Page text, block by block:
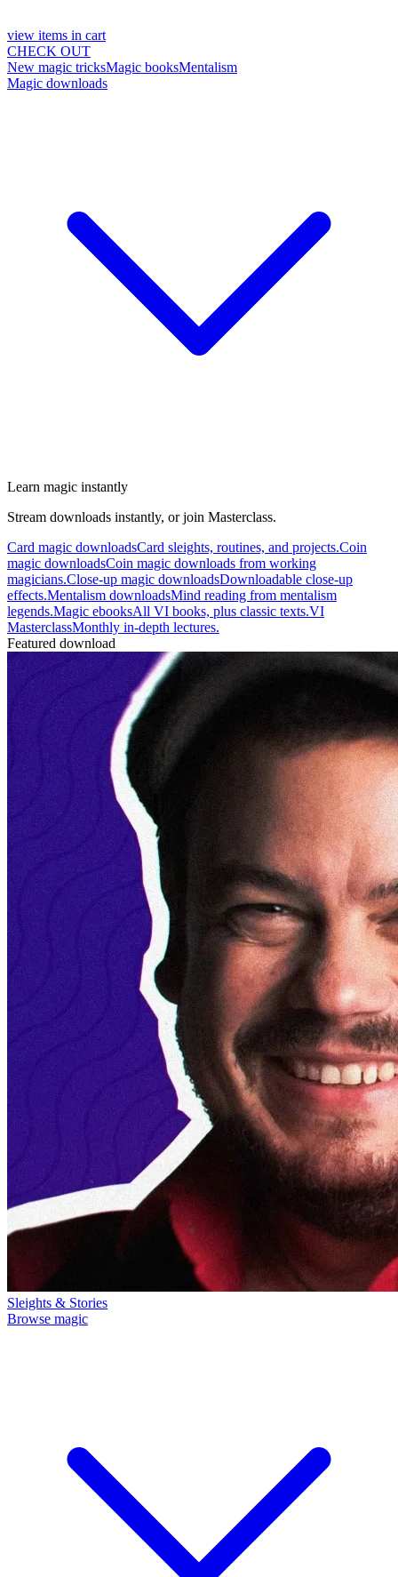
view items in cart
CHECK OUT
New magic tricksMagic booksMentalism
Magic downloads
Learn magic instantly
Stream downloads instantly, or join Masterclass.
Card magic downloadsCard sleights, routines, and projects.Coin
magic downloadsCoin magic downloads from working
magicians.Close-up magic downloadsDownloadable close-up
effects.Mentalism downloadsMind reading from mentalism
legends.Magic ebooksAll VI books, plus classic texts.VI
MasterclassMonthly in-depth lectures.
Featured download
Sleights & Stories
Browse magic